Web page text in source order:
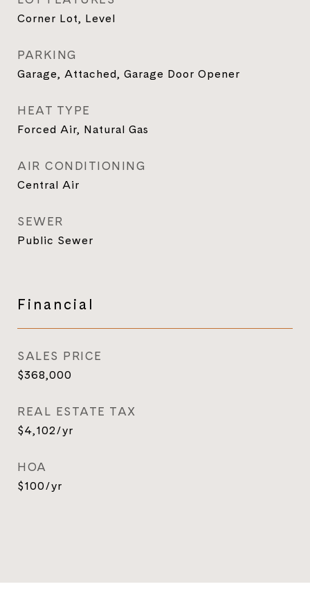
Corner Lot, Level
PARKING
Garage, Attached, Garage Door Opener
HEAT TYPE
Forced Air, Natural Gas
AIR CONDITIONING
Central Air
SEWER
Public Sewer
Financial
SALES PRICE
$368,000
REAL ESTATE TAX
$4,102/yr
HOA
$100/yr